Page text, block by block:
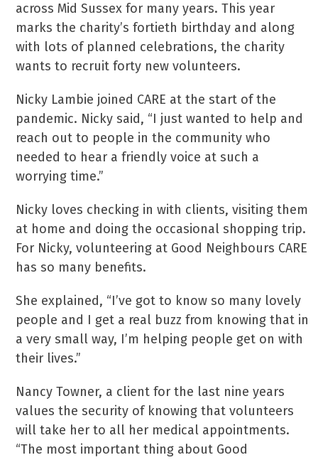
across Mid Sussex for many years. This year
marks the charity’s fortieth birthday and along
with lots of planned celebrations, the charity
wants to recruit forty new volunteers.
Nicky Lambie joined CARE at the start of the
pandemic. Nicky said, “I just wanted to help and
reach out to people in the community who
needed to hear a friendly voice at such a
worrying time.”
Nicky loves checking in with clients, visiting them
at home and doing the occasional shopping trip.
For Nicky, volunteering at Good Neighbours CARE
has so many benefits.
She explained, “I’ve got to know so many lovely
people and I get a real buzz from knowing that in
a very small way, I’m helping people get on with
their lives.”
Nancy Towner, a client for the last nine years
values the security of knowing that volunteers
will take her to all her medical appointments.
“The most important thing about Good